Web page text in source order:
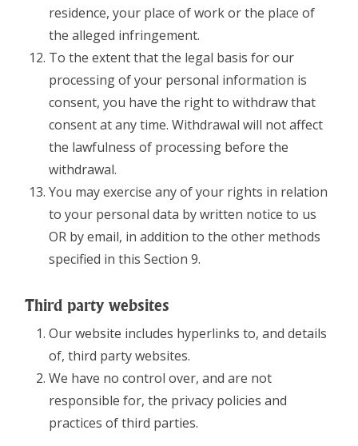
residence, your place of work or the place of
the alleged infringement.
To the extent that the legal basis for our
processing of your personal information is
consent, you have the right to withdraw that
consent at any time. Withdrawal will not affect
the lawfulness of processing before the
withdrawal.
You may exercise any of your rights in relation
to your personal data by written notice to us
OR by email, in addition to the other methods
specified in this Section 9.
Third party websites
Our website includes hyperlinks to, and details
of, third party websites.
We have no control over, and are not
responsible for, the privacy policies and
practices of third parties.